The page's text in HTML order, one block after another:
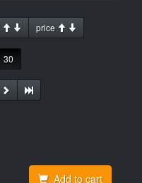
price
30
Add to cart